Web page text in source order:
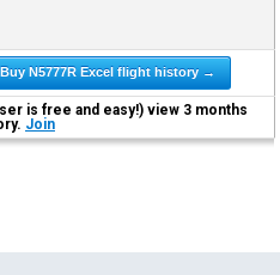
Buy N5777R Excel flight history →
is free and easy!) view 3 months
Join